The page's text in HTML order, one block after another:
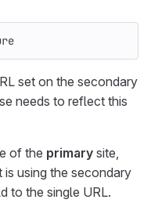
set on the secondary
needs to reflect this
of the primary site,
using the secondary
to the single URL.